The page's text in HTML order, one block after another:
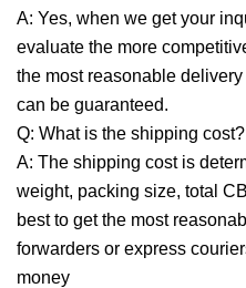
A: Yes, when we get your
evaluate the more
the most reasonable
can be guaranteed.
Q: What is the shipping cost?
A: The shipping cost is
weight, packing size, total
best to get the most
forwarders or express
money